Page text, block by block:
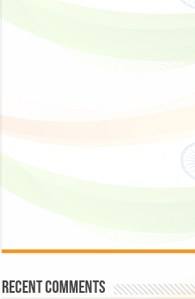
Recent Comments